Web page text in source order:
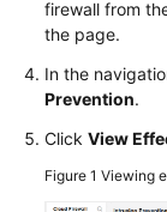
firewall from
the page.
In the
Prevention.
Click View
Figure 1 Viewing